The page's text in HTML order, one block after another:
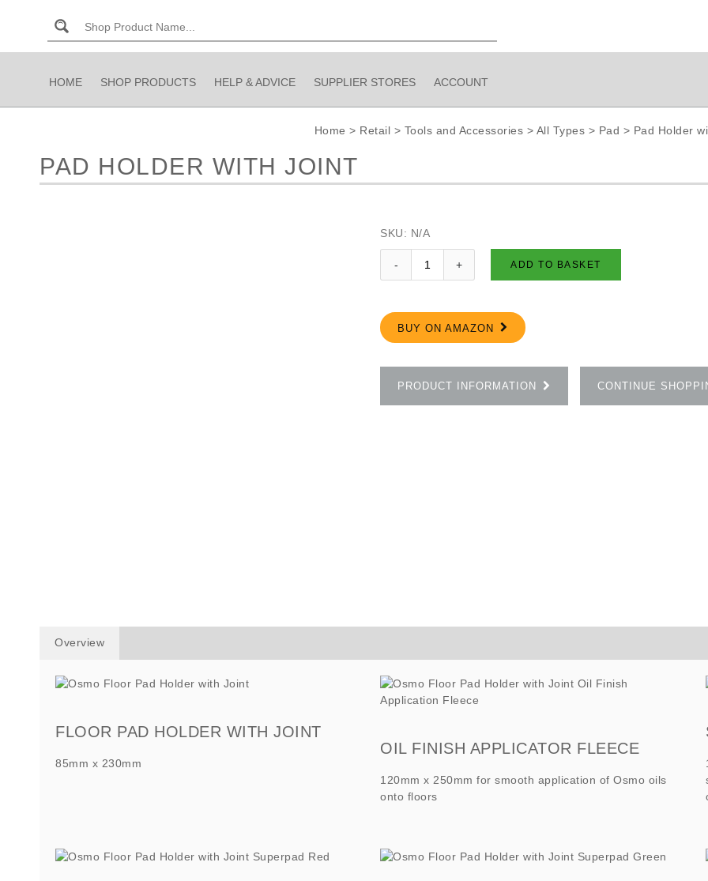
HOME SHOP PRODUCTS HELP & ADVICE SUPPLIER STORES ACCOUNT
Home > Retail > Tools and Accessories > All Types > Pad > Pad Holder
PAD HOLDER WITH JOINT
SKU: N/A
ADD TO BASKET
BUY ON AMAZON
PRODUCT INFORMATION CONTINUE
Overview
FLOOR PAD HOLDER WITH JOINT
85mm x 230mm
OIL FINISH APPLICATOR FLEECE
120mm x 250mm for smooth application of Osmo oils
onto floors